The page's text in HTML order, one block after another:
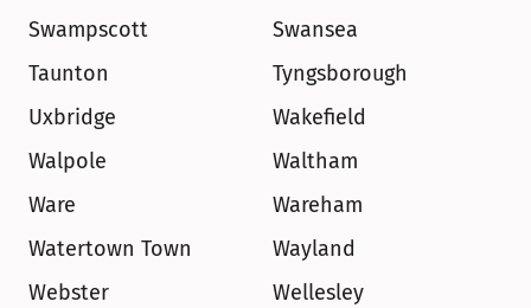
Swampscott
Swansea
Taunton
Tyngsborough
Uxbridge
Wakefield
Walpole
Waltham
Ware
Wareham
Watertown Town
Wayland
Webster
Wellesley